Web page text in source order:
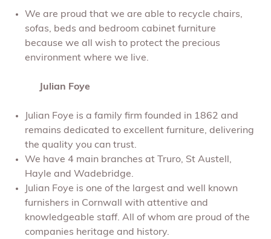
We are proud that we are able to recycle chairs,
sofas, beds and bedroom cabinet furniture
because we all wish to protect the precious
environment where we live.
Julian Foye
Julian Foye is a family firm founded in 1862 and
remains dedicated to excellent furniture, delivering
the quality you can trust.
We have 4 main branches at Truro, St Austell,
Hayle and Wadebridge.
Julian Foye is one of the largest and well known
furnishers in Cornwall with attentive and
knowledgeable staff. All of whom are proud of the
companies heritage and history.